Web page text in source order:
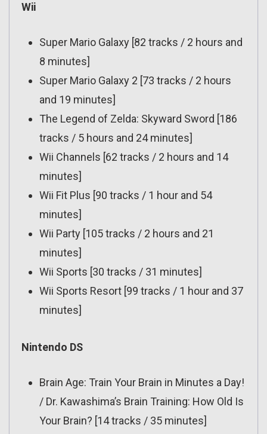
Wii
Super Mario Galaxy [82 tracks / 2 hours and
8 minutes]
Super Mario Galaxy 2 [73 tracks / 2 hours
and 19 minutes]
The Legend of Zelda: Skyward Sword [186
tracks / 5 hours and 24 minutes]
Wii Channels [62 tracks / 2 hours and 14
minutes]
Wii Fit Plus [90 tracks / 1 hour and 54
minutes]
Wii Party [105 tracks / 2 hours and 21
minutes]
Wii Sports [30 tracks / 31 minutes]
Wii Sports Resort [99 tracks / 1 hour and 37
minutes]
Nintendo DS
Brain Age: Train Your Brain in Minutes a Day!
/ Dr. Kawashima’s Brain Training: How Old Is
Your Brain? [14 tracks / 35 minutes]